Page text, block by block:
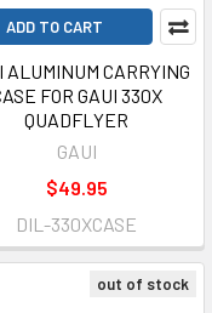
ADD TO CART
ALUMINUM CARRYING
FOR GAUI 330X
QUADFLYER
GAUI
$49.95
DIL-330XCASE
out of stock